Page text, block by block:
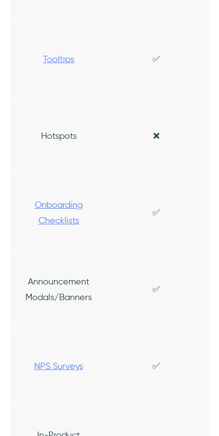
Tooltips ✅
Hotspots ❌
Onboarding
Checklists
✅
Announcement
Modals/Banners
✅
NPS Surveys ✅